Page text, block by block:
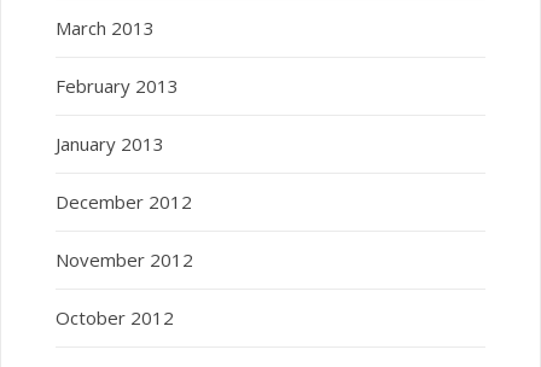
March 2013
February 2013
January 2013
December 2012
November 2012
October 2012